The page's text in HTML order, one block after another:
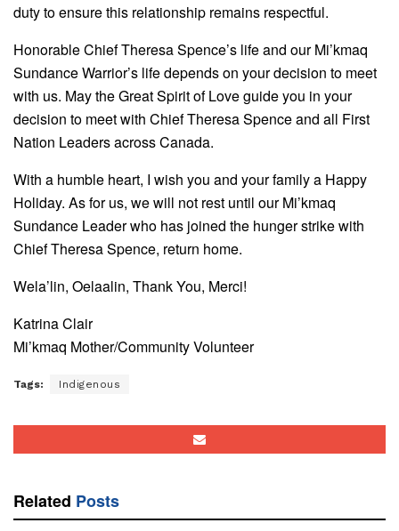
duty to ensure this relationship remains respectful.
Honorable Chief Theresa Spence’s life and our Mi’kmaq
Sundance Warrior’s life depends on your decision to meet
with us. May the Great Spirit of Love guide you in your
decision to meet with Chief Theresa Spence and all First
Nation Leaders across Canada.
With a humble heart, I wish you and your family a Happy
Holiday. As for us, we will not rest until our Mi’kmaq
Sundance Leader who has joined the hunger strike with
Chief Theresa Spence, return home.
Wela’lin, Oelaalin, Thank You, Merci!
Katrina Clair
Mi’kmaq Mother/Community Volunteer
Tags: Indigenous
Related Posts